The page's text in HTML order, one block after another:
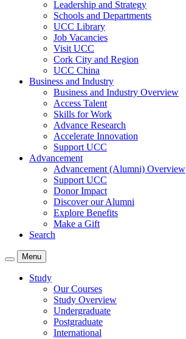
Leadership and Strategy
Schools and Departments
UCC Library
Job Vacancies
Visit UCC
Cork City and Region
UCC China
Business and Industry
Business and Industry Overview
Access Talent
Skills for Work
Advance Research
Accelerate Innovation
Support UCC
Advancement
Advancement (Alumni) Overview
Support UCC
Donor Impact
Discover our Alumni
Explore Benefits
Make a Gift
Search
Menu
Study
Our Courses
Study Overview
Undergraduate
Postgraduate
International